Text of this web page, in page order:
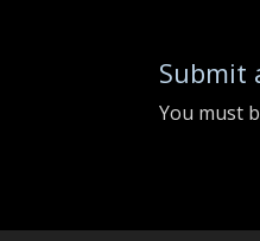
Submit
You must